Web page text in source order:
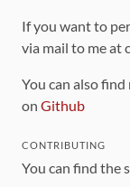
If you want to
via mail to me at
You can also
on Github
CONTRIBUTING
You can find the